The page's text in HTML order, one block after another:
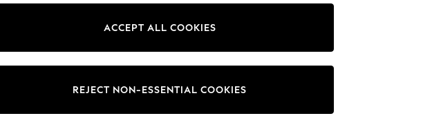
Change Fabric And Colour
ACCEPT ALL COOKIES
REJECT NON-ESSENTIAL COOKIES